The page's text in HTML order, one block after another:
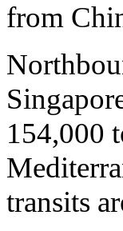
from
154,000
transits